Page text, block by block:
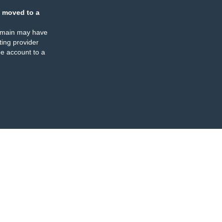
moved to a
may have
provider
account to a